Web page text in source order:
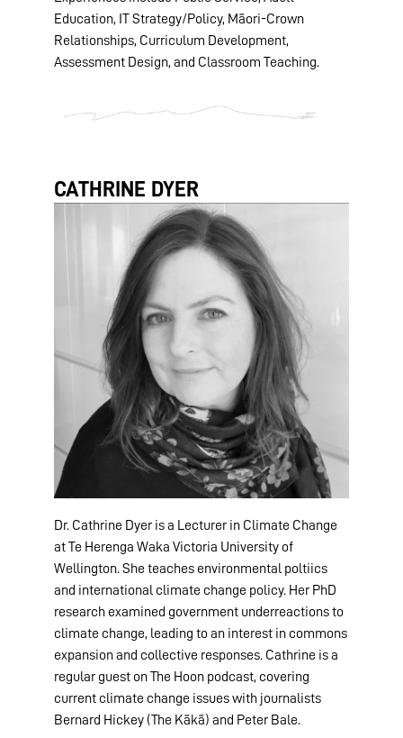
Education, IT Strategy/Policy, Māori-Crown
Relationships, Curriculum Development,
Assessment Design, and Classroom Teaching.
CATHRINE DYER
Dr. Cathrine Dyer is a Lecturer in Climate Change
at Te Herenga Waka Victoria University of
Wellington. She teaches environmental poltiics
and international climate change policy. Her PhD
research examined government underreactions to
climate change, leading to an interest in commons
expansion and collective responses. Cathrine is a
regular guest on The Hoon podcast, covering
current climate change issues with journalists
Bernard Hickey (The Kākā) and Peter Bale.